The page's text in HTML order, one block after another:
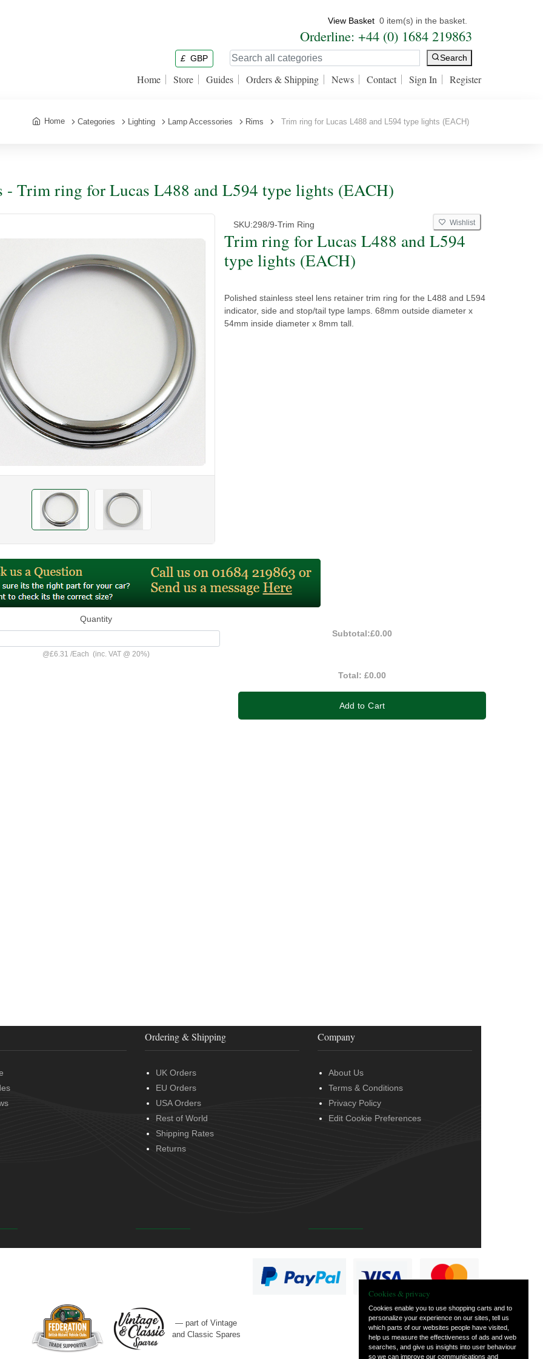
View Basket 0 item(s) in the basket.
Orderline: +44 (0) 1684 219863
£ GBP Search
Home Store Guides Orders & Shipping News Contact Sign In Register
Home Categories Lighting Lamp Accessories Rims Trim ring for Lucas L488 and L594 type lights (EACH)
- Trim ring for Lucas L488 and L594 type lights (EACH)
SKU:298/9-Trim Ring Wishlist
Trim ring for Lucas L488 and L594
type lights (EACH)
Polished stainless steel lens retainer trim ring for the L488 and L594
indicator, side and stop/tail type lamps. 68mm outside diameter x
54mm inside diameter x 8mm tall.
Quantity
@£6.31/Each (inc. VAT @ 20%)
Subtotal:£0.00
Total:£0.00
Add to Cart
Ordering & Shipping
UK Orders
EU Orders
USA Orders
Rest of World
Shipping Rates
Returns
Company
About Us
Terms & Conditions
Privacy Policy
Edit Cookie Preferences
— part of Vintage
and Classic Spares
Cookies & privacy
Cookies enable you to use shopping carts and to
personalize your experience on our sites, tell us
which parts of our websites people have visited,
help us measure the effectiveness of ads and web
searches, and give us insights into user behaviour
so we can improve our communications and